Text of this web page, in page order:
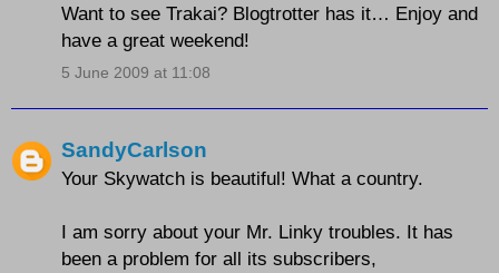
Want to see Trakai? Blogtrotter has it… Enjoy and
have a great weekend!
5 June 2009 at 11:08
SandyCarlson
Your Skywatch is beautiful! What a country.
I am sorry about your Mr. Linky troubles. It has
been a problem for all its subscribers,